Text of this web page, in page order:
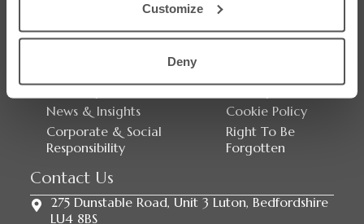
Customize
Deny
Links
Our People
News & Insights
Corporate & Social
Responsibility
Sitemap
Cookie Policy
Right To Be
Forgotten
Contact Us
275 Dunstable Road, Unit 3 Luton, Bedfordshire
LU4 8BS